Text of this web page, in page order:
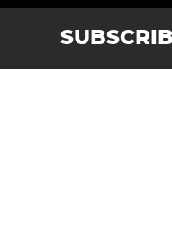
Angling Direct